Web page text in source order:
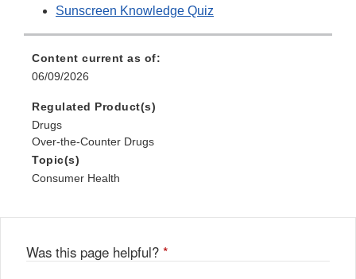
Sunscreen Knowledge Quiz
Content current as of:
06/09/2026
Regulated Product(s)
Drugs
Over-the-Counter Drugs
Topic(s)
Consumer Health
Was this page helpful? *